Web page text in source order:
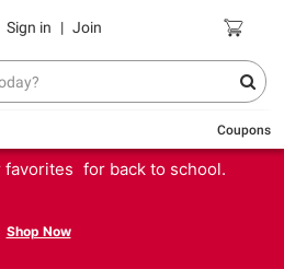
Sign in | Join
Coupons
favorites for back to school.
Shop Now